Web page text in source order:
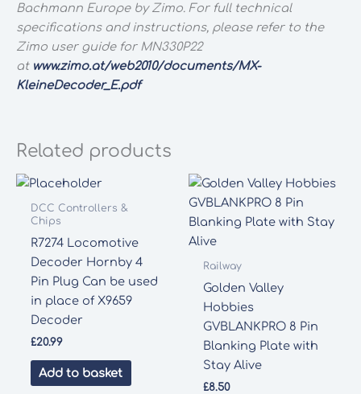
Bachmann Europe by Zimo. For full technical
specifications and instructions, please refer to the
Zimo user guide for MN330P22
at www.zimo.at/web2010/documents/MX-
KleineDecoder_E.pdf
Related products
DCC Controllers &
Chips
R7274 Locomotive
Decoder Hornby 4
Pin Plug Can be used
in place of X9659
Decoder
£20.99
Add to basket
Railway
Golden Valley
Hobbies
GVBLANKPRO 8 Pin
Blanking Plate with
Stay Alive
£8.50